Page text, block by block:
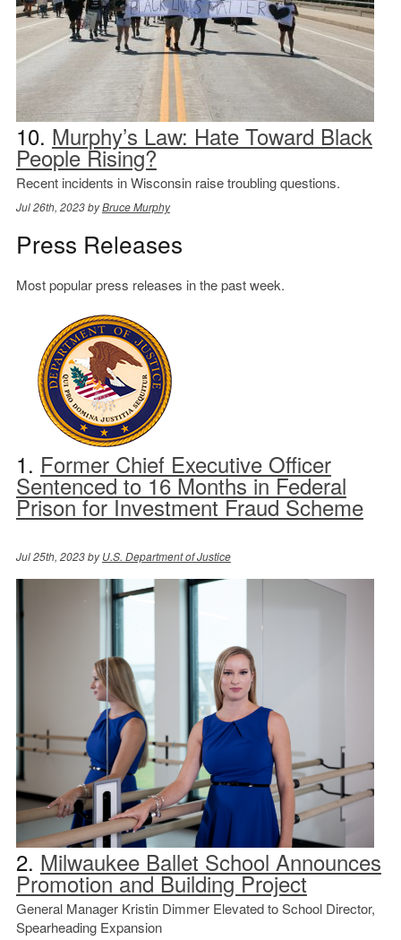
10. Murphy’s Law: Hate Toward Black
People Rising?
Recent incidents in Wisconsin raise troubling questions.
Jul 26th, 2023 byBruce Murphy
Press Releases
Most popular press releases in the past week.
1. Former Chief Executive Officer
Sentenced to 16 Months in Federal
Prison for Investment Fraud Scheme
Jul 25th, 2023 byU.S. Department of Justice
2. Milwaukee Ballet School Announces
Promotion and Building Project
General Manager Kristin Dimmer Elevated to School Director,
Spearheading Expansion